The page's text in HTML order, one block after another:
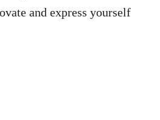
and express yourself